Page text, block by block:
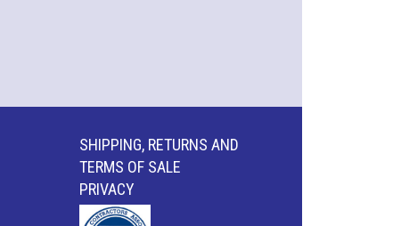
SHIPPING, RETURNS AND
TERMS OF SALE
PRIVACY